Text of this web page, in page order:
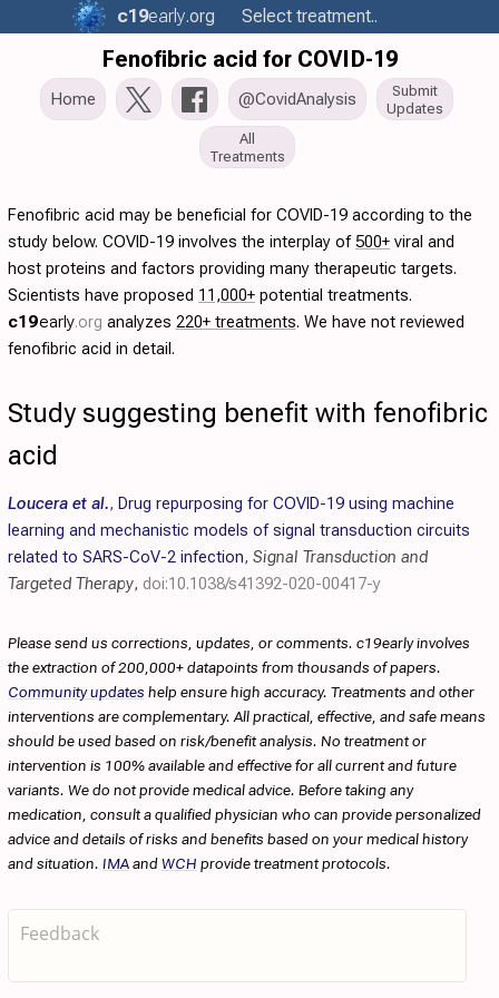
c19early.org Select treatment..
Fenofibric acid for COVID-19
Home @CovidAnalysis
Submit
Updates
All
Treatments
Fenofibric acid may be beneficial for COVID-19 according to the
study below. COVID-19 involves the interplay of500+ viral and
host proteins and factors providing many therapeutic targets.
Scientists have proposed 11,000+ potential treatments.
c19early.org analyzes 220+ treatments. We have not reviewed
fenofibric acid in detail.
Study suggesting benefit with fenofibric
acid
Loucera et al., Drug repurposing for COVID-19 using machine
learning and mechanistic models of signal transduction circuits
related to SARS-CoV-2 infection, Signal Transduction and
Targeted Therapy, doi:10.1038/s41392-020-00417-y
Please send us corrections, updates, or comments. c19early involves
the extraction of 200,000+ datapoints from thousands of papers.
Community updates help ensure high accuracy. Treatments and other
interventions are complementary. All practical, effective, and safe means
should be used based on risk/benefit analysis. No treatment or
intervention is 100% available and effective for all current and future
variants. We do not provide medical advice. Before taking any
medication, consult a qualified physician who can provide personalized
advice and details of risks and benefits based on your medical history
and situation. IMAandWCH provide treatment protocols.